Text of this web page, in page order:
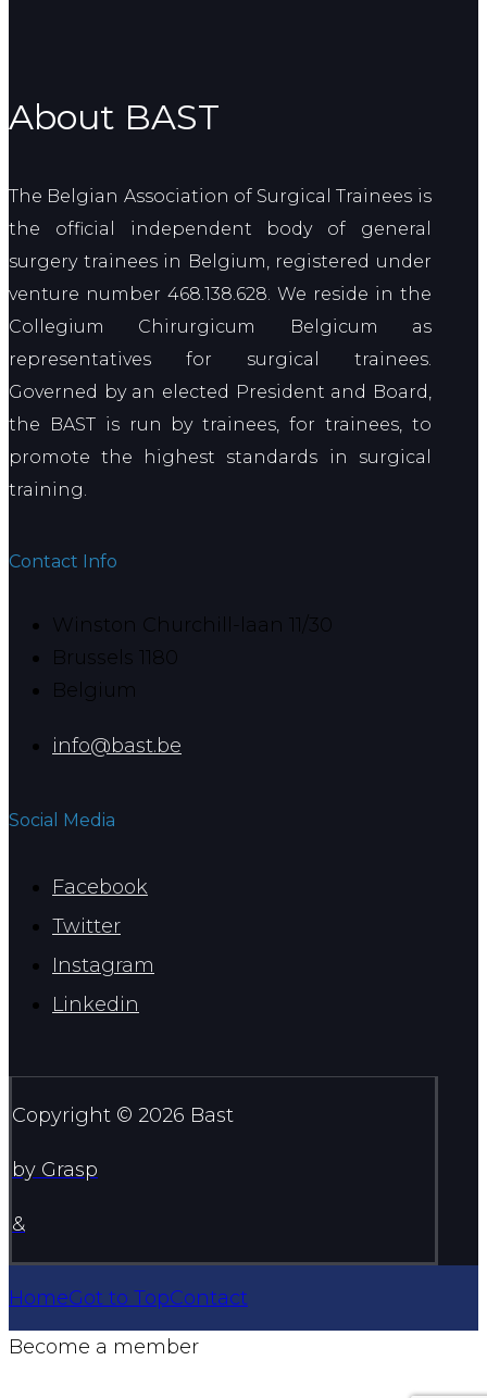
About BAST
The Belgian Association of Surgical Trainees is
the official independent body of general
surgery trainees in Belgium, registered under
venture number 468.138.628. We reside in the
Collegium Chirurgicum Belgicum as
representatives for surgical trainees.
Governed by an elected President and Board,
the BAST is run by trainees, for trainees, to
promote the highest standards in surgical
training.
Contact Info
Winston Churchill-laan 11/30
Brussels 1180
Belgium
info@bast.be
Social Media
Facebook
Twitter
Instagram
Linkedin
Copyright © 2026 Bast
by Grasp
&
HomeGot to TopContact
Become a member